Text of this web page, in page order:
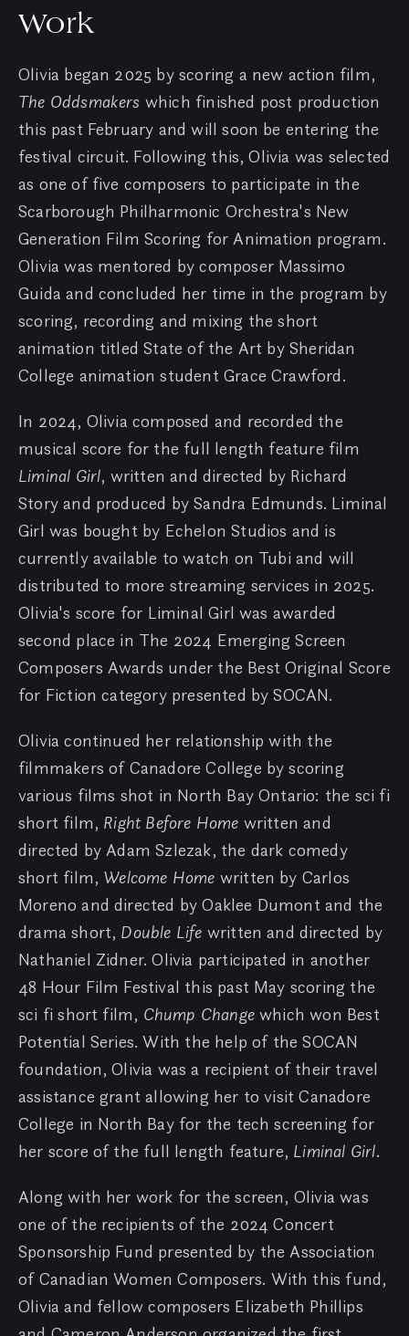
Work
Olivia began 2025 by scoring a new action film,
The Oddsmakers which finished post production
this past February and will soon be entering the
festival circuit. Following this, Olivia was selected
as one of five composers to participate in the
Scarborough Philharmonic Orchestra's New
Generation Film Scoring for Animation program.
Olivia was mentored by composer Massimo
Guida and concluded her time in the program by
scoring, recording and mixing the short
animation titled State of the Art by Sheridan
College animation student Grace Crawford.
In 2024, Olivia composed and recorded the
musical score for the full length feature film
Liminal Girl, written and directed by Richard
Story and produced by Sandra Edmunds. Liminal
Girl was bought by Echelon Studios and is
currently available to watch on Tubi and will
distributed to more streaming services in 2025.
Olivia's score for Liminal Girl was awarded
second place in The 2024 Emerging Screen
Composers Awards under the Best Original Score
for Fiction category presented by SOCAN.
Olivia continued her relationship with the
filmmakers of Canadore College by scoring
various films shot in North Bay Ontario: the sci fi
short film, Right Before Home written and
directed by Adam Szlezak, the dark comedy
short film, Welcome Home written by Carlos
Moreno and directed by Oaklee Dumont and the
drama short, Double Life written and directed by
Nathaniel Zidner. Olivia participated in another
48 Hour Film Festival this past May scoring the
sci fi short film, Chump Changewhich won Best
Potential Series. With the help of the SOCAN
foundation, Olivia was a recipient of their travel
assistance grant allowing her to visit Canadore
College in North Bay for the tech screening for
her score of the full length feature, Liminal Girl.
Along with her work for the screen, Olivia was
one of the recipients of the 2024 Concert
Sponsorship Fund presented by the Association
of Canadian Women Composers. With this fund,
Olivia and fellow composers Elizabeth Phillips